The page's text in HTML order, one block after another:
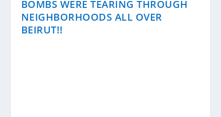
BOMBS WERE TEARING THROUGH
NEIGHBORHOODS ALL OVER
BEIRUT!!